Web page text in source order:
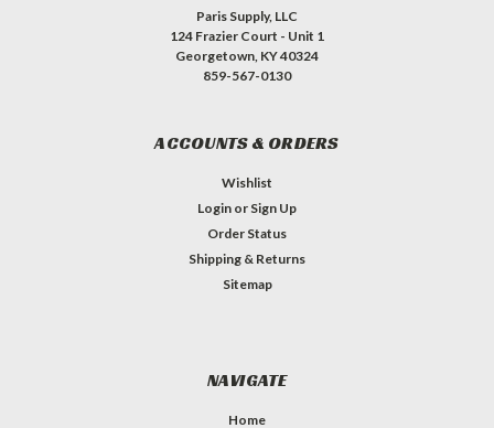
Paris Supply, LLC
124 Frazier Court - Unit 1
Georgetown, KY 40324
859-567-0130
ACCOUNTS & ORDERS
Wishlist
Login or Sign Up
Order Status
Shipping & Returns
Sitemap
NAVIGATE
Home